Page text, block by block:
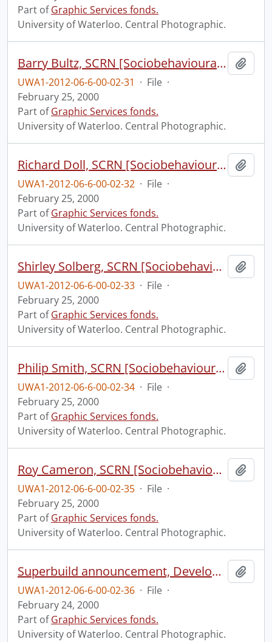
Part ofGraphic Services fonds.
University of Waterloo. Central Photographic.
Barry Bultz, SCRN [Sociobehavioural Cancer Research Network?].
UWA1-2012-06-6-00-02-31 · File ·
February 25, 2000
Part ofGraphic Services fonds.
University of Waterloo. Central Photographic.
Richard Doll, SCRN [Sociobehavioural Cancer Research Network?].
UWA1-2012-06-6-00-02-32 · File ·
February 25, 2000
Part ofGraphic Services fonds.
University of Waterloo. Central Photographic.
Shirley Solberg, SCRN [Sociobehavioural Cancer Research Network?].
UWA1-2012-06-6-00-02-33 · File ·
February 25, 2000
Part ofGraphic Services fonds.
University of Waterloo. Central Photographic.
Philip Smith, SCRN [Sociobehavioural Cancer Research Network?].
UWA1-2012-06-6-00-02-34 · File ·
February 25, 2000
Part ofGraphic Services fonds.
University of Waterloo. Central Photographic.
Roy Cameron, SCRN [Sociobehavioural Cancer Research Network?].
UWA1-2012-06-6-00-02-35 · File ·
February 25, 2000
Part ofGraphic Services fonds.
University of Waterloo. Central Photographic.
Superbuild announcement, Development.
UWA1-2012-06-6-00-02-36 · File ·
February 24, 2000
Part ofGraphic Services fonds.
University of Waterloo. Central Photographic.